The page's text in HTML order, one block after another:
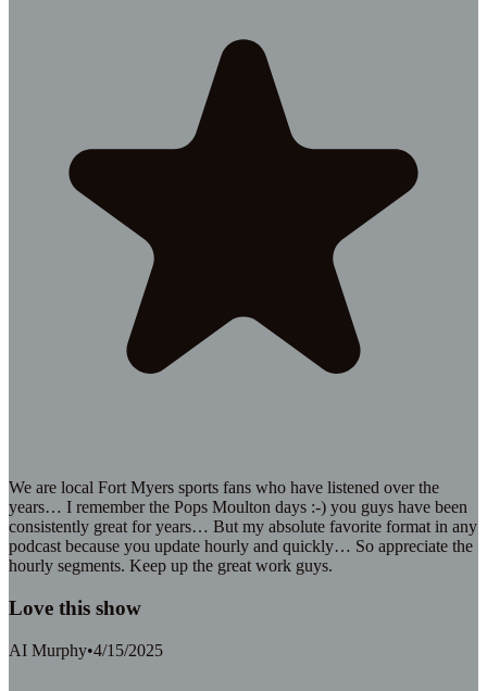
We are local Fort Myers sports fans who have listened over the
years… I remember the Pops Moulton days :-) you guys have been
consistently great for years… But my absolute favorite format in any
podcast because you update hourly and quickly… So appreciate the
hourly segments. Keep up the great work guys.
Love this show
AI Murphy•4/15/2025